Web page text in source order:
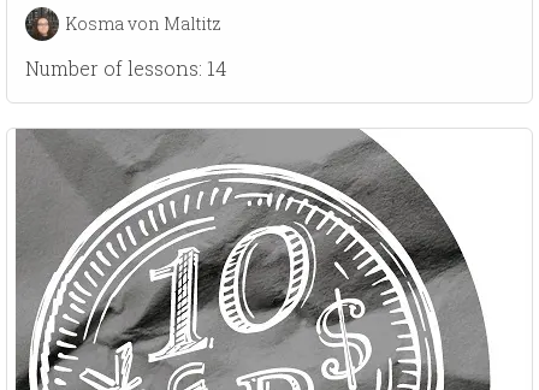
Kosma von Maltitz
Number of lessons: 14